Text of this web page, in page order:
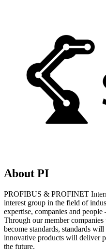
About PI
PROFIBUS & PROFINET
interest group in the field of
expertise, companies and
Through our member
become standards, standards
innovative products will deliver
the future.